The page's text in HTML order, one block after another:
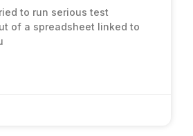
to run serious test
of a spreadsheet linked to